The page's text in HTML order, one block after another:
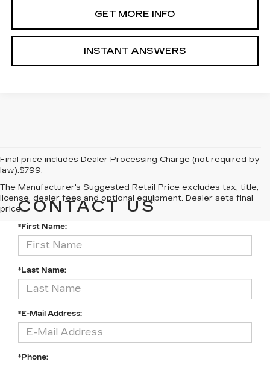
GET MORE INFO
INSTANT ANSWERS
Final price includes Dealer Processing Charge (not required by
law):$799.
The Manufacturer's Suggested Retail Price excludes tax, title,
license, dealer fees and optional equipment. Dealer sets final
price.CONTACT US
*First Name:
*Last Name:
*E-Mail Address:
*Phone: